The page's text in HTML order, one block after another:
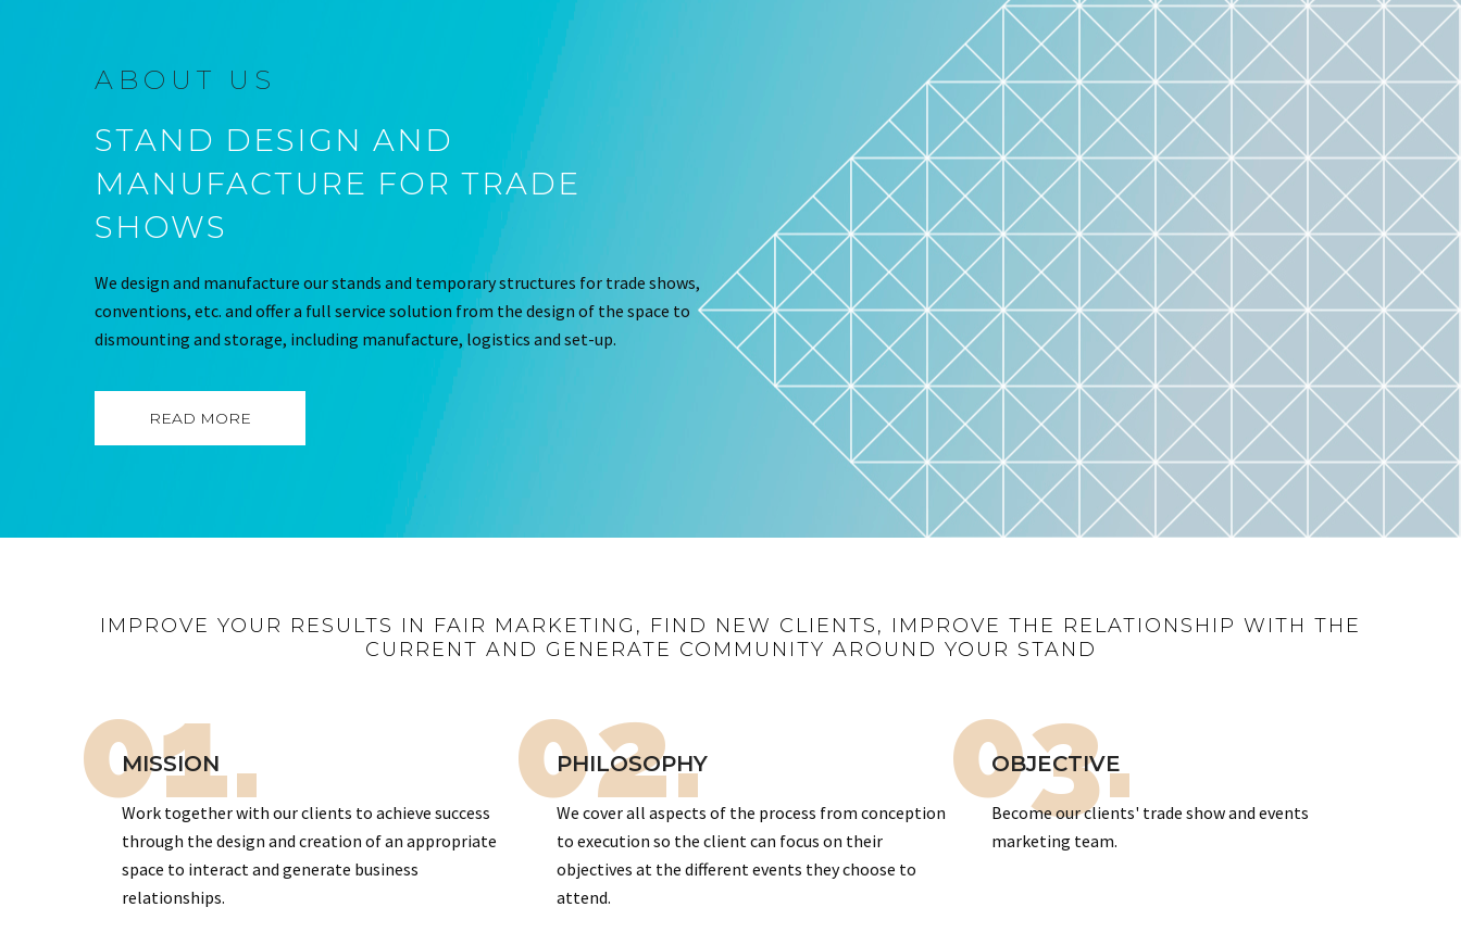
ABOUT US
STAND DESIGN AND
MANUFACTURE FOR TRADE
SHOWS
We design and manufacture our stands and temporary structures for trade shows,
conventions, etc. and offer a full service solution from the design of the space to
dismounting and storage, including manufacture, logistics and set-up.
READ MORE
IMPROVE YOUR RESULTS IN FAIR MARKETING, FIND NEW CLIENTS, IMPROVE THE RELATIONSHIP WITH THE
CURRENT AND GENERATE COMMUNITY AROUND YOUR STAND
01.
MISSION
Work together with our clients to achieve success
through the design and creation of an appropriate
space to interact and generate business
relationships.
02.
PHILOSOPHY
We cover all aspects of the process from conception
to execution so the client can focus on their
objectives at the different events they choose to
attend.
03.
OBJECTIVE
Become our clients' trade show and events
marketing team.